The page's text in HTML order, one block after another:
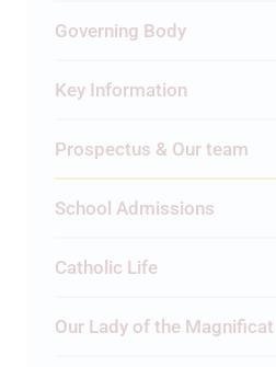
Governing Body
Key Information
Prospectus & Our team
School Admissions
Catholic Life
Our Lady of the